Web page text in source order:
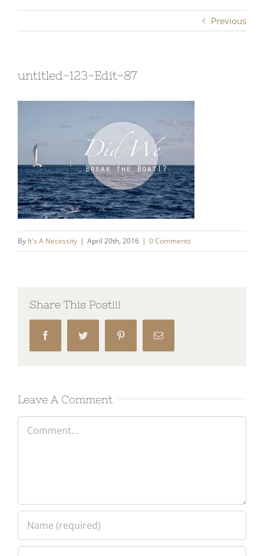
Previous
untitled-123-Edit-87
By It's A Necessity | April 20th, 2016 | 0 Comments
Share This Post!!!
FacebookTwitter Pinterest Email
Leave A Comment
Comment